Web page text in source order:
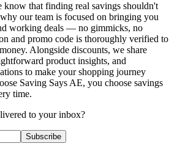
know that finding real savings shouldn't
our team is focused on bringing you
working deals — no gimmicks, no
and promo code is thoroughly verified to
Alongside discounts, we share
product insights, and
to make your shopping journey
Saving Says AE, you choose savings
time.
to your inbox?
Subscribe